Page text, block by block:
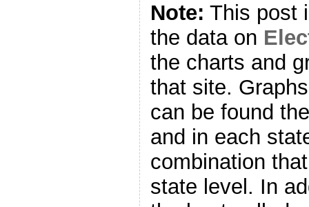
Note: This post
the data on
the charts and
that site.
can be found
and in each
combination
state level. In